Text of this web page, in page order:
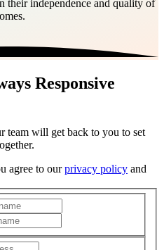
their independence and quality of
Responsive
team will get back to you to set
agree to ourprivacy policy and